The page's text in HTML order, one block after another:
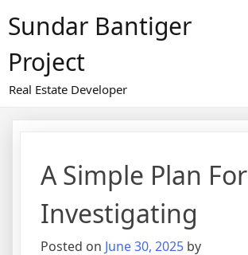
toSundar Bantiger
Project
Real Estate Developer
A Simple Plan For
Investigating
Posted on June 30, 2025 by